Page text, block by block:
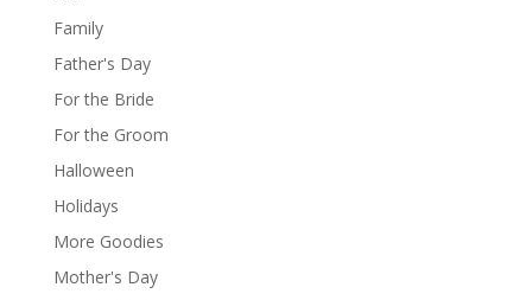
Family
Father's Day
For the Bride
For the Groom
Halloween
Holidays
More Goodies
Mother's Day